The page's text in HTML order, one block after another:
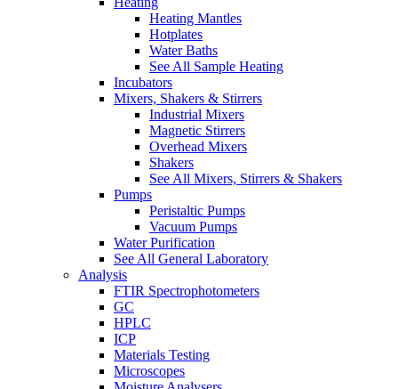
Heating Mantles
Hotplates
Water Baths
See All Sample Heating
Incubators
Mixers, Shakers & Stirrers
Industrial Mixers
Magnetic Stirrers
Overhead Mixers
Shakers
See All Mixers, Stirrers & Shakers
Pumps
Peristaltic Pumps
Vacuum Pumps
Water Purification
See All General Laboratory
Analysis
FTIR Spectrophotometers
GC
HPLC
ICP
Materials Testing
Microscopes